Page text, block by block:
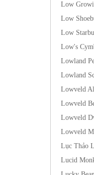
Low
Low
Low
Low's
Lowland
Lowland
Lowveld
Lowveld
Lowveld
Lowveld
Lục Thảo
Lucid